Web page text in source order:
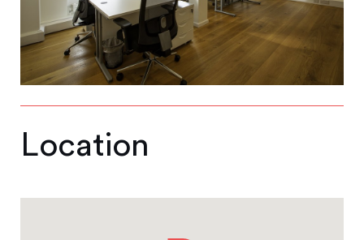
Location